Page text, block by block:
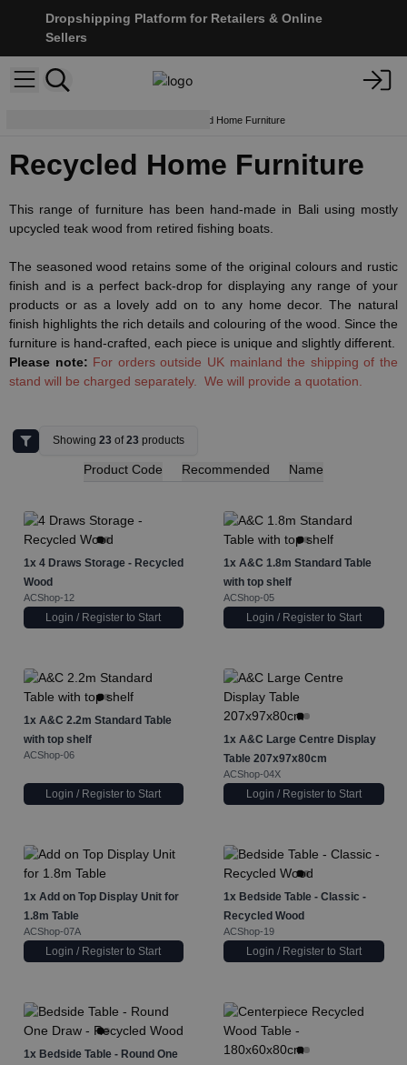
Dropshipping Platform for Retailers & Online
Sellers
Recycled Home Furniture
Recycled Home Furniture
This range of furniture has been hand-made in Bali using mostly
upcycled teak wood from retired fishing boats.
The seasoned wood retains some of the original colours and rustic
finish and is a perfect back-drop for displaying any range of your
products or as a lovely add on to any home decor. The natural
finish highlights the rich details and colouring of the wood. Since the
furniture is hand-crafted, each piece is unique and slightly different.
Please note: For orders outside UK mainland the shipping of the
stand will be charged separately. We will provide a quotation.
Showing23 of23 products
Product Code Recommended Name
1x 4 Draws Storage - Recycled
Wood
ACShop-12
Login / Register to Start
1x A&C 1.8m Standard Table
with top shelf
ACShop-05
Login / Register to Start
1x A&C 2.2m Standard Table
with top shelf
ACShop-06
Login / Register to Start
1x A&C Large Centre Display
Table 207x97x80cm
ACShop-04X
Login / Register to Start
1x Add on Top Display Unit for
1.8m Table
ACShop-07A
Login / Register to Start
1x Bedside Table - Classic -
Recycled Wood
ACShop-19
Login / Register to Start
1x Bedside Table - Round One